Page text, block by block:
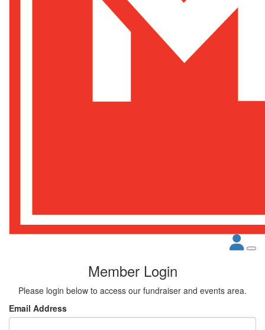
Member Login
Please login below to access our fundraiser and events area.
Email Address